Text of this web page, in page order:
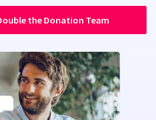
the Donation Team